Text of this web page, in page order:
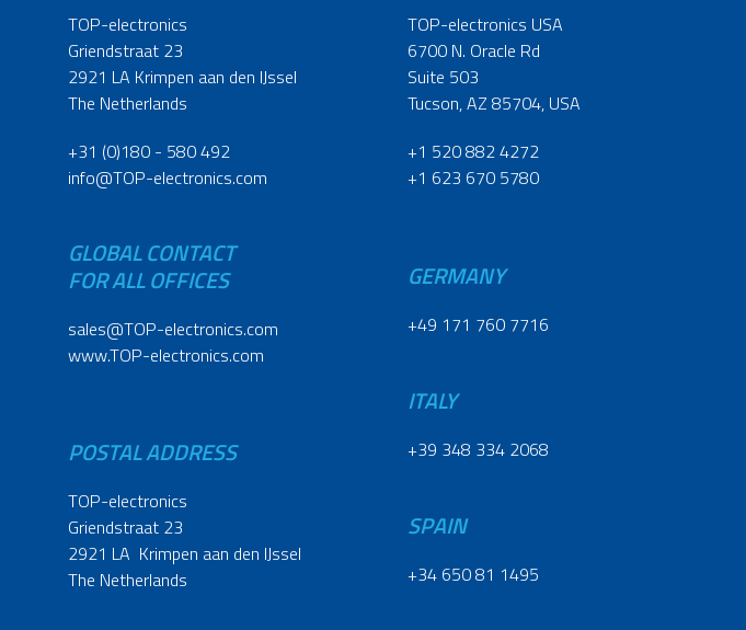
TOP-electronics
Griendstraat 23
2921 LA Krimpen aan den IJssel
The Netherlands
+31 (0)180 - 580 492
info@TOP-electronics.com
GLOBAL CONTACT
FOR ALL OFFICES
sales@TOP-electronics.com
www.TOP-electronics.com
POSTAL ADDRESS
TOP-electronics
Griendstraat 23
2921 LA Krimpen aan den IJssel
The Netherlands
TOP-electronics USA
6700 N. Oracle Rd
Suite 503
Tucson, AZ 85704, USA
+1 520 882 4272
+1 623 670 5780
GERMANY
+49 171 760 7716
ITALY
+39 348 334 2068
SPAIN
+34 650 81 1495